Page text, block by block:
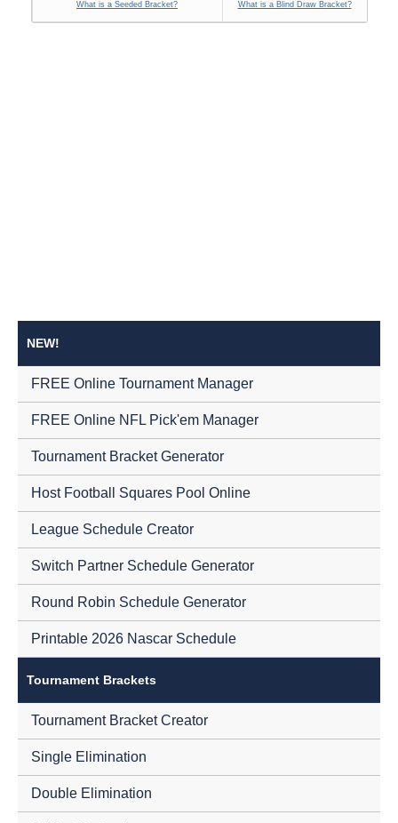
What is a Seeded Bracket? What is a Blind Draw Bracket?
NEW!
FREE Online Tournament Manager
FREE Online NFL Pick'em Manager
Tournament Bracket Generator
Host Football Squares Pool Online
League Schedule Creator
Switch Partner Schedule Generator
Round Robin Schedule Generator
Printable 2026 Nascar Schedule
Tournament Brackets
Tournament Bracket Creator
Single Elimination
Double Elimination